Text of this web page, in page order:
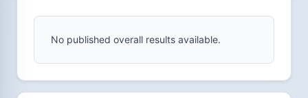
No published overall results available.